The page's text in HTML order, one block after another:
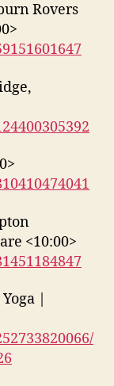
Rovers
<10:00>
|